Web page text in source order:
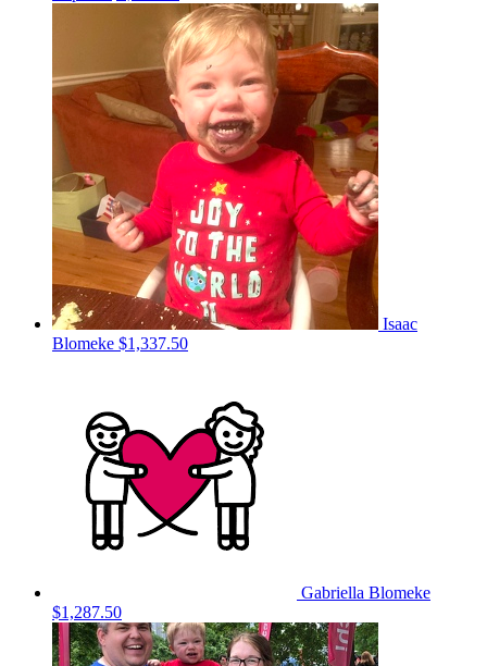
Isaac
Blomeke $1,337.50
Gabriella Blomeke
$1,287.50